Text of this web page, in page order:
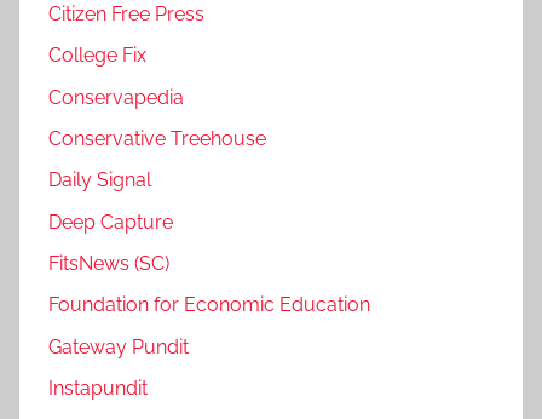
Citizen Free Press
College Fix
Conservapedia
Conservative Treehouse
Daily Signal
Deep Capture
FitsNews (SC)
Foundation for Economic Education
Gateway Pundit
Instapundit